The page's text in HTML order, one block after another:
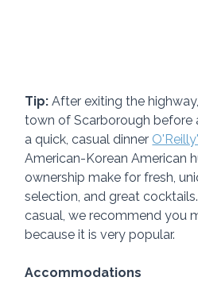
Tip: After exiting the
town of Scarborough before
a quick, casual dinner
American-Korean American
ownership make for fresh,
selection, and great
casual, we recommend you
because it is very popular.
Accommodations